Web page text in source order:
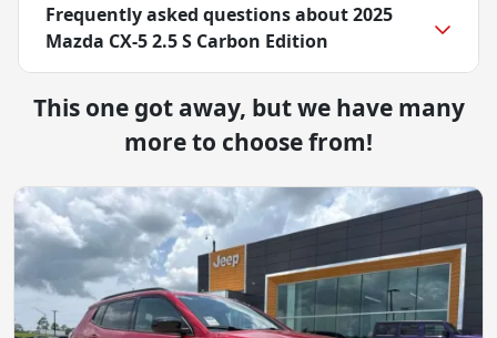
Frequently asked questions about2025
Mazda CX-5 2.5 S Carbon Edition
This one got away, but we have many
more to choose from!